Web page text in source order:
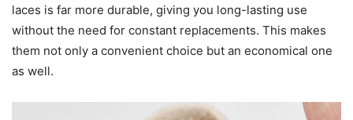
laces is far more durable, giving you long-lasting use
without the need for constant replacements. This makes
them not only a convenient choice but an economical one
as well.